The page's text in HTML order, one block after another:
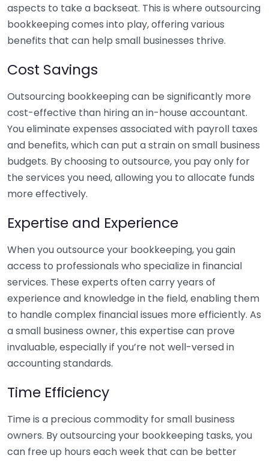
aspects to take a backseat. This is where outsourcing
bookkeeping comes into play, offering various
benefits that can help small businesses thrive.
Cost Savings
Outsourcing bookkeeping can be significantly more
cost-effective than hiring an in-house accountant.
You eliminate expenses associated with payroll taxes
and benefits, which can put a strain on small business
budgets. By choosing to outsource, you pay only for
the services you need, allowing you to allocate funds
more effectively.
Expertise and Experience
When you outsource your bookkeeping, you gain
access to professionals who specialize in financial
services. These experts often carry years of
experience and knowledge in the field, enabling them
to handle complex financial issues more efficiently. As
a small business owner, this expertise can prove
invaluable, especially if you’re not well-versed in
accounting standards.
Time Efficiency
Time is a precious commodity for small business
owners. By outsourcing your bookkeeping tasks, you
can free up hours each week that can be better